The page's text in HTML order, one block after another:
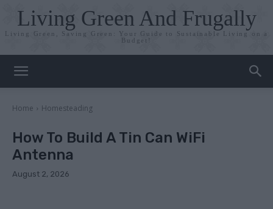
Living Green And Frugally
Living Green, Saving Green: Your Guide to Sustainable Living on a
Budget!
Home Homesteading
How To Build A Tin Can WiFi
Antenna
August 2, 2026